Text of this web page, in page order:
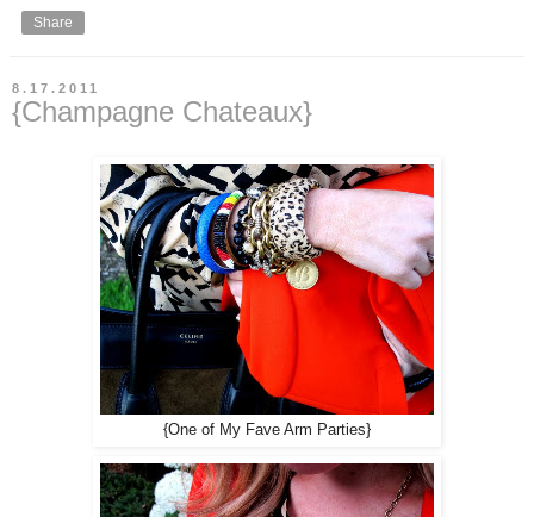
Share
8.17.2011
{Champagne Chateaux}
{One of My Fave Arm Parties}